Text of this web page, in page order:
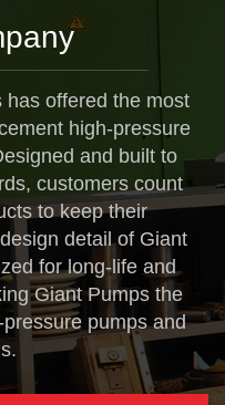
has offered the most
high-pressure
and built to
customers count
to keep their
detail of Giant
for long-life and
Giant Pumps the
pumps and